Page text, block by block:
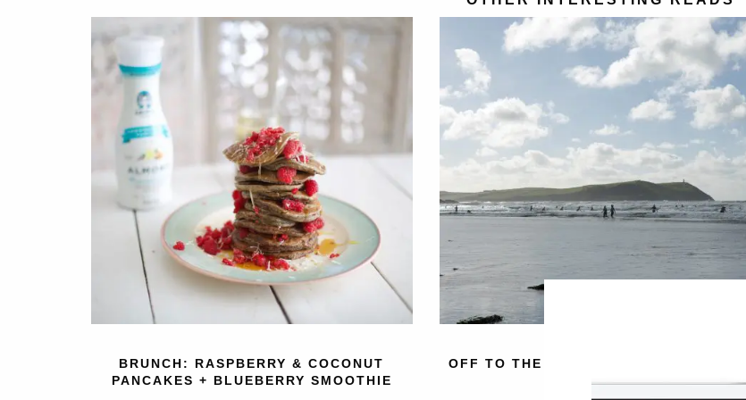
BRUNCH: RASPBERRY & COCONUT
PANCAKES + BLUEBERRY SMOOTHIE
OFF TO THE BEACH WITH BALANCE ME